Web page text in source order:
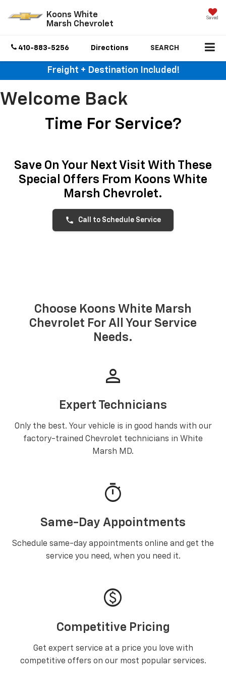
Koons White
Marsh Chevrolet
Saved
410-883-5256 Directions SEARCH
Freight + Destination Included!
Welcome Back
Time For Service?
Save On Your Next Visit With These
Special Offers From Koons White
Marsh Chevrolet.
phone Call to Schedule Service
Choose Koons White Marsh
Chevrolet For All Your Service
Needs.
person
Expert Technicians
Only the best. Your vehicle is in good hands with our
factory-trained Chevrolet technicians in White
Marsh MD.
timer
Same-Day Appointments
Schedule same-day appointments online and get the
service you need, when you need it.
paid
Competitive Pricing
Get expert service at a price you love with
competitive offers on our most popular services.